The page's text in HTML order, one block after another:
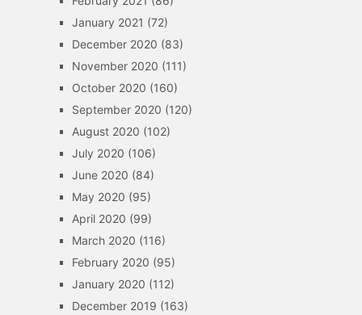
January 2021 (72)
December 2020 (83)
November 2020 (111)
October 2020 (160)
September 2020 (120)
August 2020 (102)
July 2020 (106)
June 2020 (84)
May 2020 (95)
April 2020 (99)
March 2020 (116)
February 2020 (95)
January 2020 (112)
December 2019 (163)